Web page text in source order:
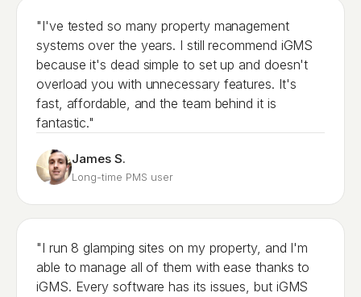
"I've tested so many property management
systems over the years. I still recommend iGMS
because it's dead simple to set up and doesn't
overload you with unnecessary features. It's
fast, affordable, and the team behind it is
fantastic."
James S.
Long-time PMS user
"I run 8 glamping sites on my property, and I'm
able to manage all of them with ease thanks to
iGMS. Every software has its issues, but iGMS